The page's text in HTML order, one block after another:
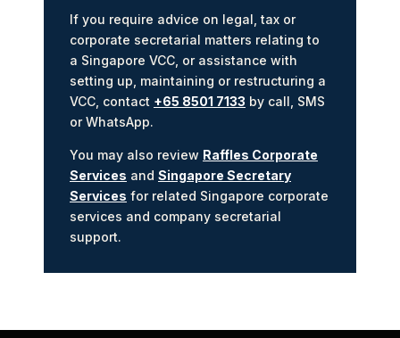
If you require advice on legal, tax or
corporate secretarial matters relating to
a Singapore VCC, or assistance with
setting up, maintaining or restructuring a
VCC, contact +65 8501 7133 by call, SMS
or WhatsApp.
You may also review Raffles Corporate
Services and Singapore Secretary
Services for related Singapore corporate
services and company secretarial
support.